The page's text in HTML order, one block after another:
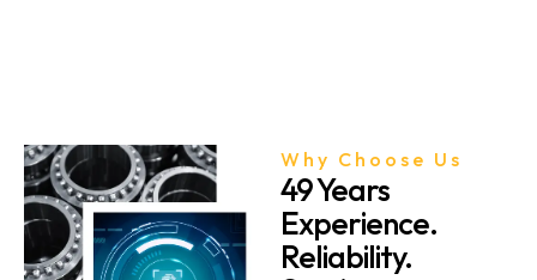
Why Choose Us
49 Years
Experience.
Reliability.